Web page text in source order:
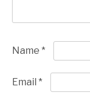
Name *
Email *